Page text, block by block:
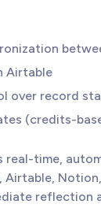
Airtable
over record
(credits-
real-time,
reflection